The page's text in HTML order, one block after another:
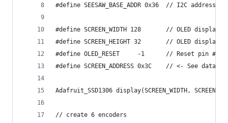
#define SEESAW_BASE_ADDR 0x36  // I2C
#define SCREEN_WIDTH 128       // OLED
#define SCREEN_HEIGHT 32       // OLED
#define OLED_RESET     -1      // Reset pin #
#define SCREEN_ADDRESS 0x3C    // <- See
Adafruit_SSD1306 display(SCREEN_WIDTH,
// create 6 encoders